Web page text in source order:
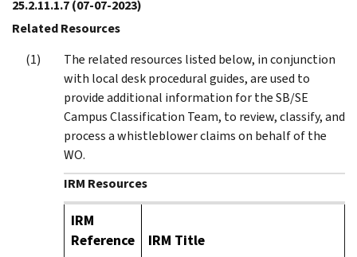
25.2.11.1.7(07-07-2023)
Related Resources
The related resources listed below, in conjunction
with local desk procedural guides, are used to
provide additional information for the SB/SE
Campus Classification Team, to review, classify, and
process a whistleblower claims on behalf of the
WO.
IRM Resources
IRM
Reference
IRM Title